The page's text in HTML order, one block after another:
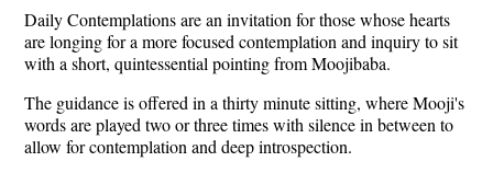
Daily Contemplations are an invitation for those whose hearts
are longing for a more focused contemplation and inquiry to sit
with a short, quintessential pointing from Moojibaba.
The guidance is offered in a thirty minute sitting, where Mooji's
words are played two or three times with silence in between to
allow for contemplation and deep introspection.